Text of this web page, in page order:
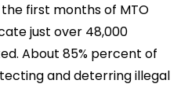
first months of MTO
just over 48,000
About 85% percent of
and deterring illegal